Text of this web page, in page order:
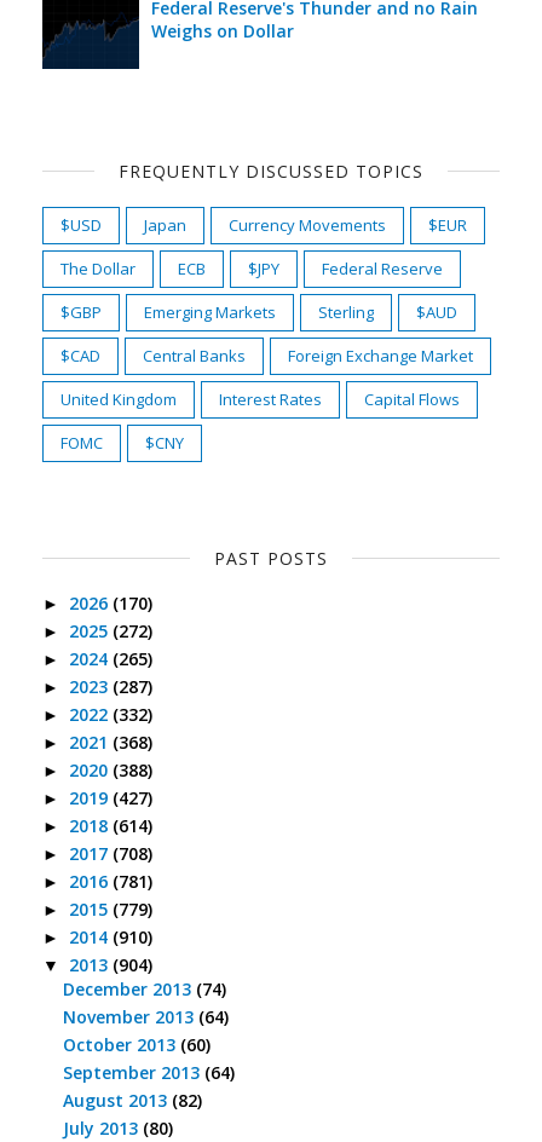
Federal Reserve's Thunder and no Rain
Weighs on Dollar
FREQUENTLY DISCUSSED TOPICS
$USD Japan Currency Movements
$EUR
The Dollar
ECB $JPY
Federal Reserve
$GBP
Emerging Markets Sterling
$AUD
$CAD
Central Banks
Foreign Exchange Market
United Kingdom
Interest Rates
Capital Flows
FOMC
$CNY
PAST POSTS
► 2026 (170)
► 2025 (272)
► 2024 (265)
► 2023 (287)
► 2022 (332)
► 2021 (368)
► 2020 (388)
► 2019 (427)
► 2018 (614)
► 2017 (708)
► 2016 (781)
► 2015 (779)
► 2014 (910)
▼ 2013 (904)
December 2013 (74)
November 2013 (64)
October 2013 (60)
September 2013 (64)
August 2013 (82)
July 2013 (80)